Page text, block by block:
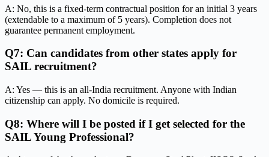
A: No, this is a fixed-term contractual position for an initial 3 years
(extendable to a maximum of 5 years). Completion does not
guarantee permanent employment.
Q7: Can candidates from other states apply for
SAIL recruitment?
A: Yes — this is an all-India recruitment. Anyone with Indian
citizenship can apply. No domicile is required.
Q8: Where will I be posted if I get selected for the
SAIL Young Professional?